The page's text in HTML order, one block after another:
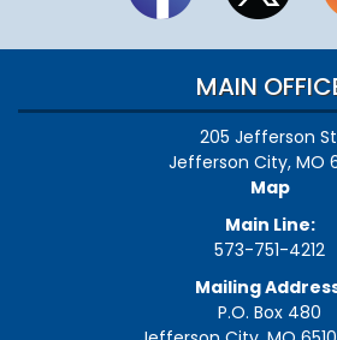
MAIN
205 Jefferson
Jefferson City, MO
Map
Main Line:
573-751-4212
Mailing
P.O. Box 480